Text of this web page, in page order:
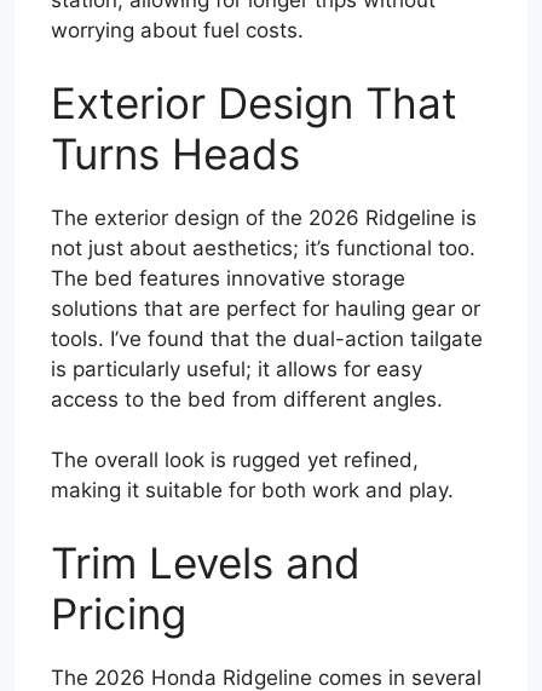
worrying about fuel costs.
Exterior Design That
Turns Heads
The exterior design of the 2026 Ridgeline is
not just about aesthetics; it’s functional too.
The bed features innovative storage
solutions that are perfect for hauling gear or
tools. I’ve found that the dual-action tailgate
is particularly useful; it allows for easy
access to the bed from different angles.
The overall look is rugged yet refined,
making it suitable for both work and play.
Trim Levels and
Pricing
The 2026 Honda Ridgeline comes in several